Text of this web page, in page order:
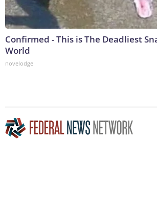
Confirmed - This is The Deadliest
World
novelodge